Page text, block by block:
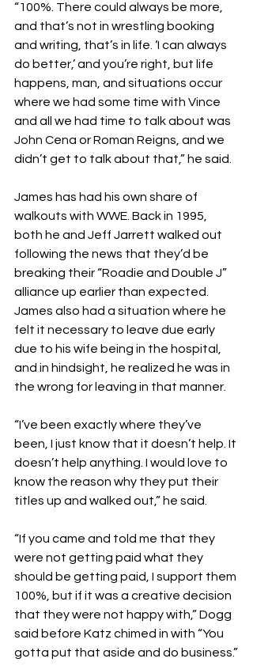
“100%. There could always be more,
and that’s not in wrestling booking
and writing, that’s in life. ‘I can always
do better,’ and you’re right, but life
happens, man, and situations occur
where we had some time with Vince
and all we had time to talk about was
John Cena or Roman Reigns, and we
didn’t get to talk about that,” he said.
James has had his own share of
walkouts with WWE. Back in 1995,
both he and Jeff Jarrett walked out
following the news that they’d be
breaking their “Roadie and Double J”
alliance up earlier than expected.
James also had a situation where he
felt it necessary to leave due early
due to his wife being in the hospital,
and in hindsight, he realized he was in
the wrong for leaving in that manner.
“I’ve been exactly where they’ve
been, I just know that it doesn’t help. It
doesn’t help anything. I would love to
know the reason why they put their
titles up and walked out,” he said.
“If you came and told me that they
were not getting paid what they
should be getting paid, I support them
100%, but if it was a creative decision
that they were not happy with,” Dogg
said before Katz chimed in with “You
gotta put that aside and do business.”